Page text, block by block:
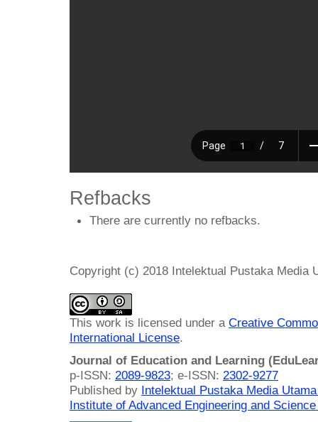
Refbacks
There are currently no refbacks.
Copyright (c) 2018 Intelektual Pustaka Media
This work is licensed under a Creative
International License.
Journal of Education and Learning
p-ISSN: 2089-9823; e-ISSN: 2302-9277
Published by Intelektual Pustaka Media
Institute of Advanced Engineering and